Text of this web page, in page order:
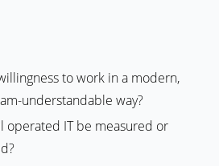
to work in a modern,
understandable way?
operated IT be measured or